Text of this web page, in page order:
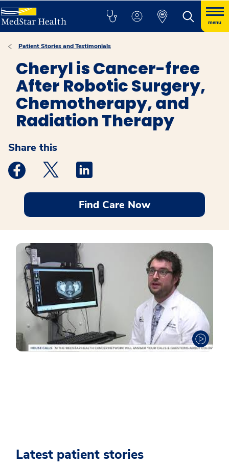
menu
Patient Stories and Testimonials
Cheryl is Cancer-free
After Robotic Surgery,
Chemotherapy, and
Radiation Therapy
Share this
Medstar Facebook opens a new window
Medstar Twitter opens a new window
Find Care Now
Latest patient stories